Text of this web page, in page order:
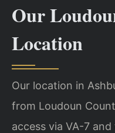
Our
Location
Our location in
from Loudoun
access via VA-7